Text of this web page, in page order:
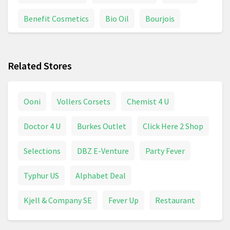
Benefit Cosmetics Bio Oil Bourjois
Chanel Coco Mademoiselle
Related Stores
Ooni Vollers Corsets Chemist 4 U
Doctor 4 U Burkes Outlet Click Here 2 Shop
Selections DBZ E-Venture Party Fever
Typhur US Alphabet Deal
Kjell & Company SE Fever Up Restaurant